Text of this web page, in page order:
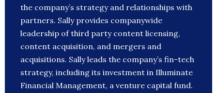
the company’s strategy and relationships with
partners. Sally provides companywide
leadership of third party content licensing,
content acquisition, and mergers and
acquisitions. Sally leads the company’s fin-tech
strategy, including its investment in Illuminate
Financial Management, a venture capital fund.